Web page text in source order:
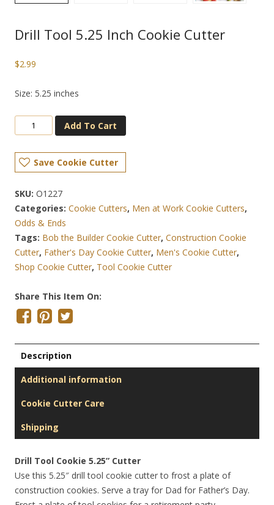
Drill Tool 5.25 Inch Cookie Cutter
$2.99
Size: 5.25 inches
Add To Cart
Save Cookie Cutter
SKU: O1227
Categories: Cookie Cutters, Men at Work Cookie Cutters,
Odds & Ends
Tags: Bob the Builder Cookie Cutter, Construction Cookie
Cutter, Father's Day Cookie Cutter, Men's Cookie Cutter,
Shop Cookie Cutter, Tool Cookie Cutter
Share This Item On:
Description
Additional information
Cookie Cutter Care
Shipping
Drill Tool Cookie 5.25” Cutter
Use this 5.25″ drill tool cookie cutter to frost a plate of
construction cookies. Serve a tray for Dad for Father’s Day.